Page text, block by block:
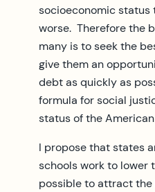
socioeconomic status
worse. Therefore the
many is to seek the
give them an
debt as quickly as
formula for social
status of the
I propose that states
schools work to lower
possible to attract